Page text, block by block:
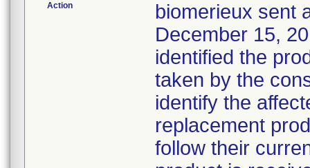
Action
biomerieux sent
December 15,
identified the
taken by the
identify the
replacement
follow their